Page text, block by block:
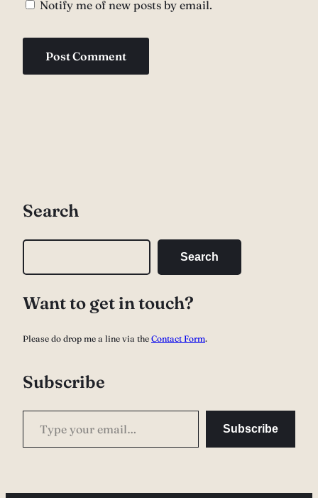
Notify me of new posts by email.
Search
r
h
Search
Want to get in touch?
Please do drop me a line via the Contact Form.
Subscribe
Type your email…
Subscribe